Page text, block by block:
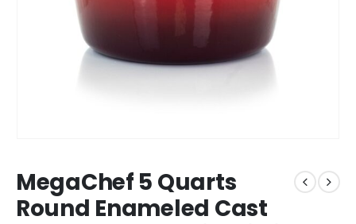
MegaChef 5 Quarts
Round Enameled Cast